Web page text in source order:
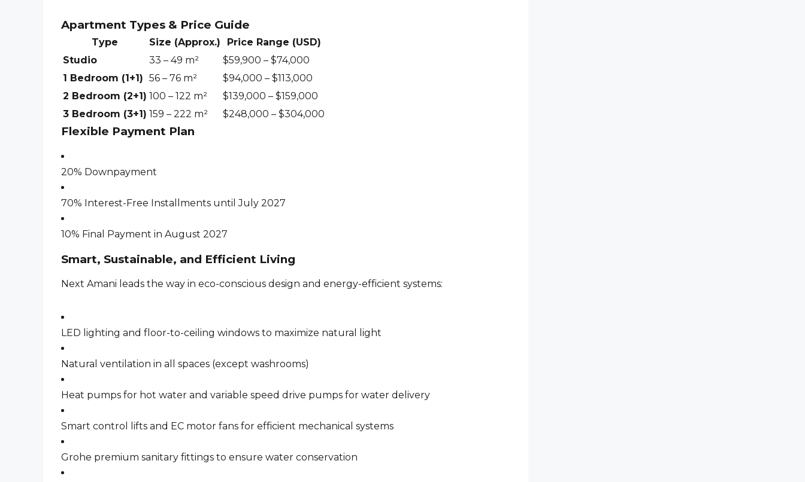
Apartment Types & Price Guide
Type Size (Approx.)
Price Range (USD)
Studio
33 – 49 m²
$59,900 – $74,000
1 Bedroom (1+1) 56 – 76 m²
$94,000 – $113,000
2 Bedroom (2+1) 100 – 122 m²
$139,000 – $159,000
3 Bedroom (3+1) 159 – 222 m² $248,000 – $304,000
Flexible Payment Plan
20% Downpayment
70% Interest-Free Installments until July 2027
10% Final Payment in August 2027
Smart, Sustainable, and Efficient Living
Next Amani leads the way in eco-conscious design and energy-efficient systems:
LED lighting and floor-to-ceiling windows to maximize natural light
Natural ventilation in all spaces (except washrooms)
Heat pumps for hot water and variable speed drive pumps for water delivery
Smart control lifts and EC motor fans for efficient mechanical systems
Grohe premium sanitary fittings to ensure water conservation